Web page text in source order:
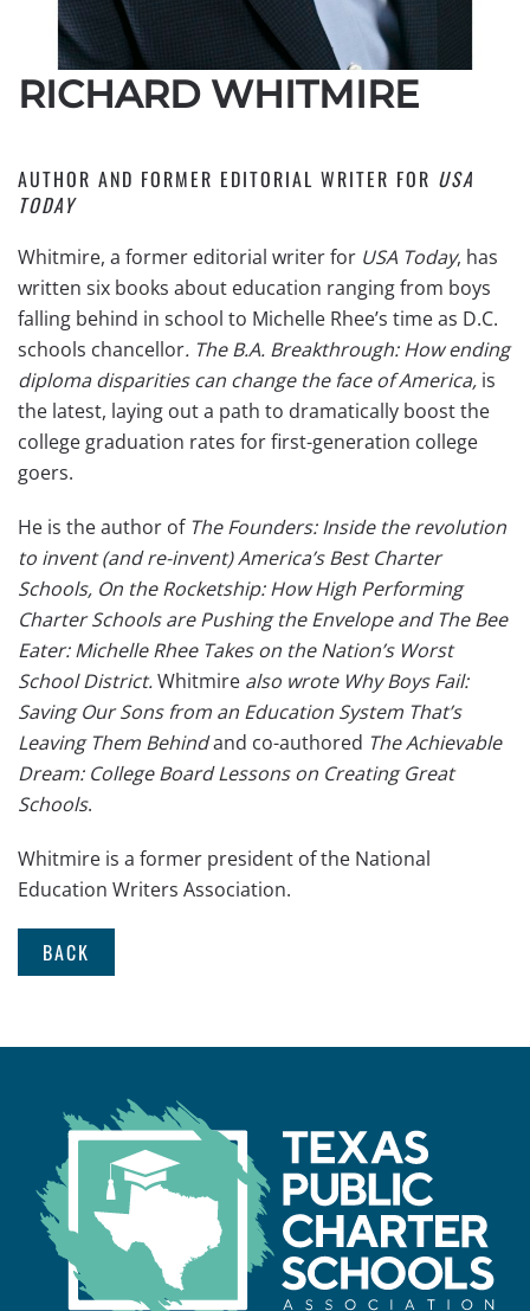
RICHARD WHITMIRE
AUTHOR AND FORMER EDITORIAL WRITER FOR USA
TODAY
Whitmire, a former editorial writer for USA Today, has
written six books about education ranging from boys
falling behind in school to Michelle Rhee’s time as D.C.
schools chancellor. The B.A. Breakthrough: How ending
diploma disparities can change the face of America, is
the latest, laying out a path to dramatically boost the
college graduation rates for first-generation college
goers.
He is the author of The Founders: Inside the revolution
to invent (and re-invent) America’s Best Charter
Schools, On the Rocketship: How High Performing
Charter Schools are Pushing the Envelope and The Bee
Eater: Michelle Rhee Takes on the Nation’s Worst
School District.Whitmire also wrote Why Boys Fail:
Saving Our Sons from an Education System That’s
Leaving Them Behindand co-authored The Achievable
Dream: College Board Lessons on Creating Great
Schools.
Whitmire is a former president of the National
Education Writers Association.
BACK